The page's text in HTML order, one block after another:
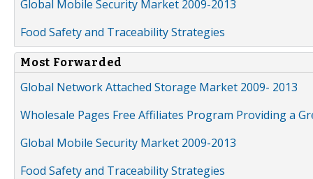
Global Mobile Security Market 2009-2013
Food Safety and Traceability Strategies
Most Forwarded
Global Network Attached Storage Market 2009- 2013
Wholesale Pages Free Affiliates Program Providing a
Global Mobile Security Market 2009-2013
Food Safety and Traceability Strategies